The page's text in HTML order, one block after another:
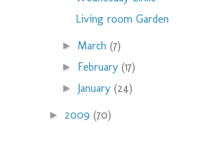
Living room Garden
► March(7)
► February(17)
► January(24)
► 2009 (70)